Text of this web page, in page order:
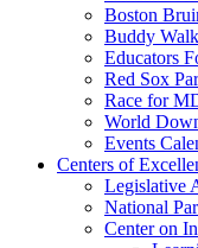
Boston
Buddy
Educators
Red Sox
Race for
World
Events
Centers of
Legislative
National
Center on